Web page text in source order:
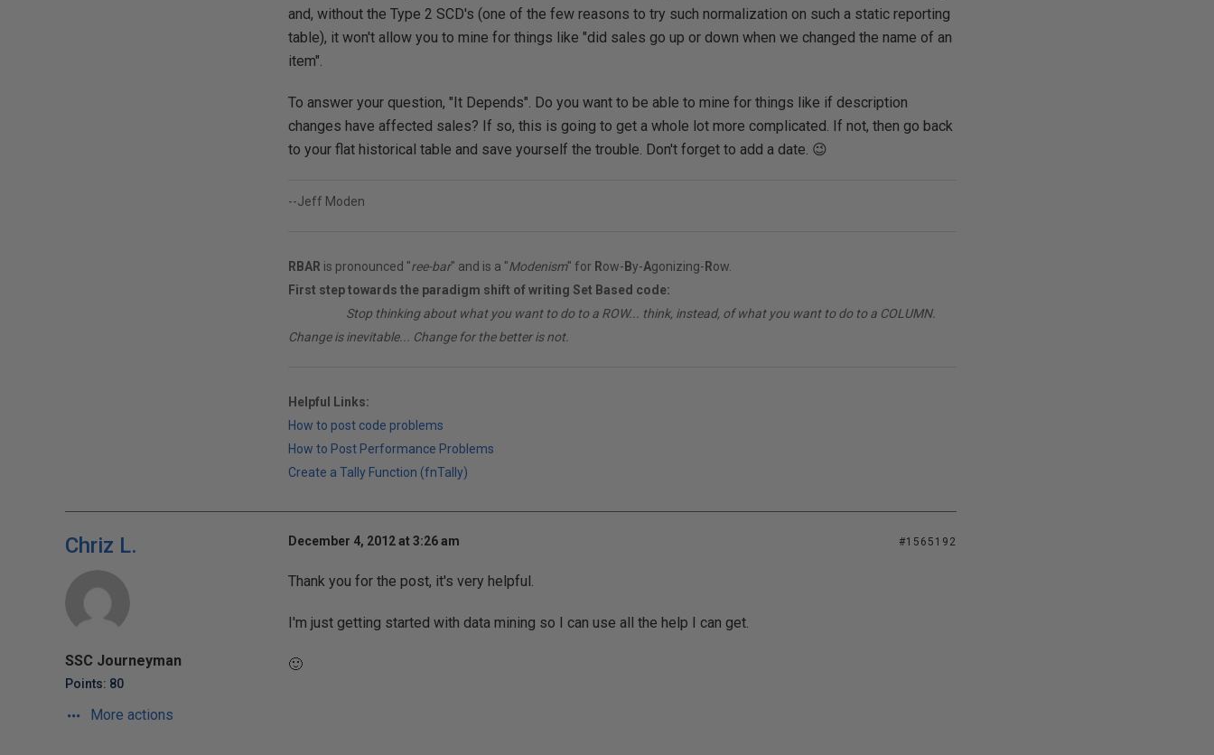
and, without the Type 2 SCD's (one of the few reasons to try such normalization on such a static reporting
table), it won't allow you to mine for things like "did sales go up or down when we changed the name of an
item".
To answer your question, "It Depends". Do you want to be able to mine for things like if description
changes have affected sales? If so, this is going to get a whole lot more complicated. If not, then go back
to your flat historical table and save yourself the trouble. Don't forget to add a date. 😉
--Jeff Moden
RBAR is pronounced "ree-bar" and is a "Modenism" for Row- By-Agonizing- Row.
First step towards the paradigm shift of writing Set Based code:
Stop thinking about what you want to do to a ROW... think, instead, of what you want to do to a COLUMN.
Change is inevitable... Change for the better is not.
Helpful Links:
How to post code problems
How to Post Performance Problems
Create a Tally Function (fnTally)
Chriz L.
SSC Journeyman
Points: 80
More actions
December 4, 2012 at 3:26 am #1565192
Thank you for the post, it's very helpful.
I'm just getting started with data mining so I can use all the help I can get.
🙂